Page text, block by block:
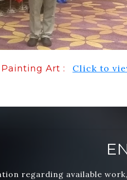
Art : Click to
regarding available